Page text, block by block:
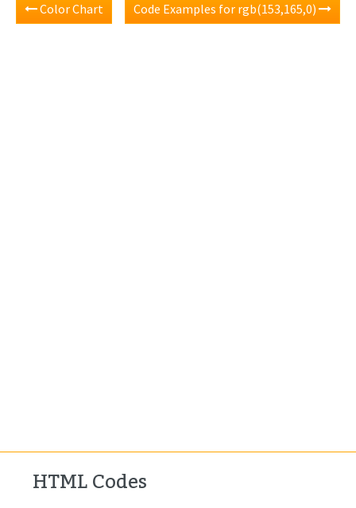
Color Chart Code Examples for rgb(153,165,0)
HTML Codes